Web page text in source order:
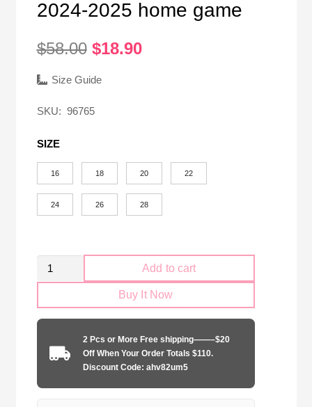
2024-2025 home game
$58.00 Original
was:
$18.90Current
Size Guide
SKU: 96765
SIZE
16 18 20 22
24 26 28
Kid
Size
2025
home
Add to cart
Buy It Now
2 Pcs or More Free shipping——–$20
Off When Your Order Totals $110.
Discount Code: ahv82um5